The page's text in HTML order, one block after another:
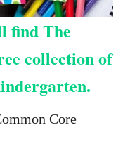
find The
collection of
Core